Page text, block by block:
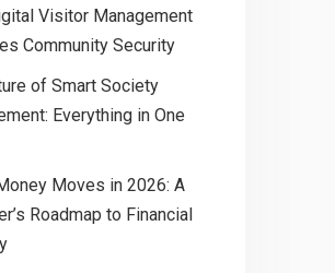
Visitor Management
Community Security
of Smart Society
Everything in One
Moves in 2026: A
Roadmap to Financial